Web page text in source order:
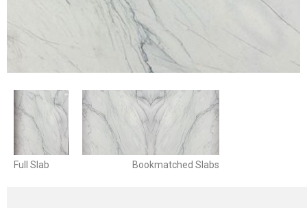
Full Slab Bookmatched Slabs